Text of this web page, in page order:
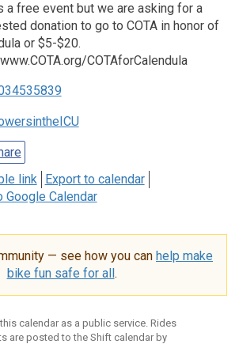
a free event but we are asking for a
donation to go to COTA in honor of
or $5-$20.
COTAforCalendula
link
Export to calendar
Google Calendar
— see how you can help make
bike fun safe for all.
calendar as a public service. Rides
are posted to the Shift calendar by